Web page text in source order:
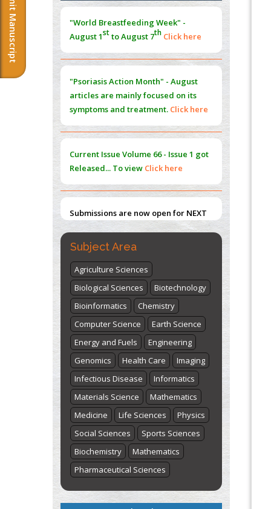
Submit Manuscript
Extreme Few-View Tomography without
Training Data
38883320
Value of BI-RADS 3 Audits
Promoting Precision Addiction
Management (PAM) to Combat the Global
Opioid Crisis
PMID:30370423
Blockchain in Healthcare: A Patient-
PMID:31565696
"Psoriasis Action Month" - August
articles are mainly focused on its
symptoms and treatment.Click here
Current IssueVolume 66 - Issue 1got
Released... To viewClick here
Submissions are now open for NEXT
ISSUE (VOLUME 66 – ISSUE 2), JULY –
2026
Submit Now
"World Breastfeeding Week" -
August 1st to August 7
Subject Area
Agriculture Sciences
Biological Sciences
Biotechnology
Bioinformatics
Chemistry
Computer Science
Earth Science
Energy and Fuels
Engineering
Genomics
Health Care
Imaging
Infectious Disease
Informatics
Materials Science
Mathematics
Medicine
Life Sciences
Physics
Social Sciences
Sports Sciences
Biochemistry
Mathematics
Pharmaceutical Sciences